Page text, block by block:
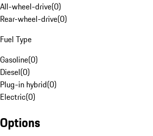
All-wheel-drive(0)
Rear-wheel-drive(0)
Fuel Type
Gasoline(0)
Diesel(0)
Plug-in hybrid(0)
Electric(0)
Options